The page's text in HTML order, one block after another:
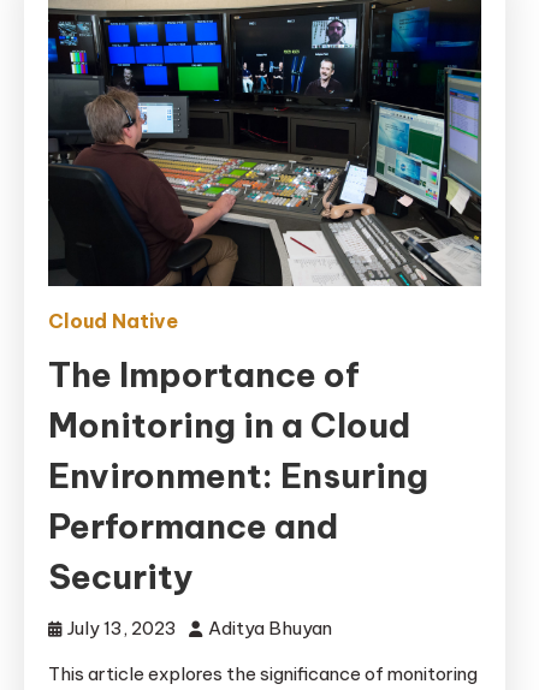
Cloud Native
The Importance of
Monitoring in a Cloud
Environment: Ensuring
Performance and
Security
July 13, 2023
Aditya Bhuyan
This article explores the significance of monitoring